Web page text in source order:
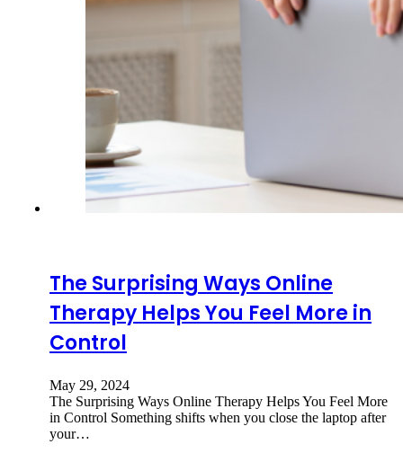
The Surprising Ways Online
Therapy Helps You Feel More in
Control
May 29, 2024
The Surprising Ways Online Therapy Helps You Feel More
in Control Something shifts when you close the laptop after
your…